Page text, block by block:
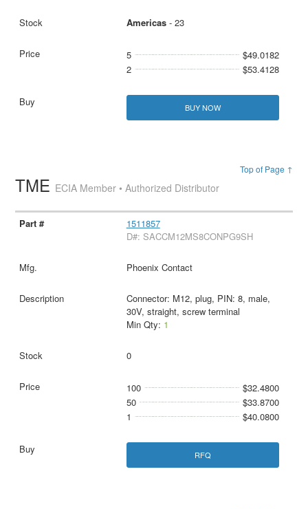
Americas- 23
5
$49.0182
2
$53.4128
BUY NOW
Top of Page ↑
TME ECIA Member • Authorized Distributor
1511857
D#: SACCM12MS8CONPG9SH
Phoenix Contact
Connector: M12, plug, PIN: 8, male,
30V, straight, screw terminal
Min Qty: 1
0
100
$32.4800
50
$33.8700
1
$40.0800
RFQ